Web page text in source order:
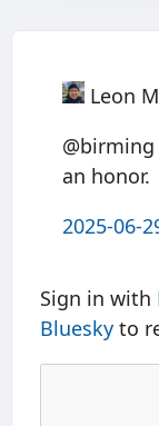
Leon
an honor.
2025-06-
Sign in with
Bluesky to